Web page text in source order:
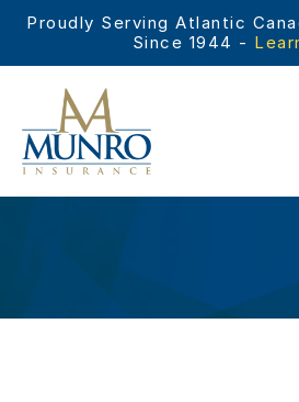
Proudly Serving Atlantic
Since 1944 -